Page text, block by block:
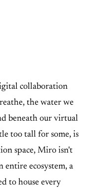
collaboration
the water we
beneath our virtual
too tall for some, is
space, Miro isn't
entire ecosystem, a
to house every